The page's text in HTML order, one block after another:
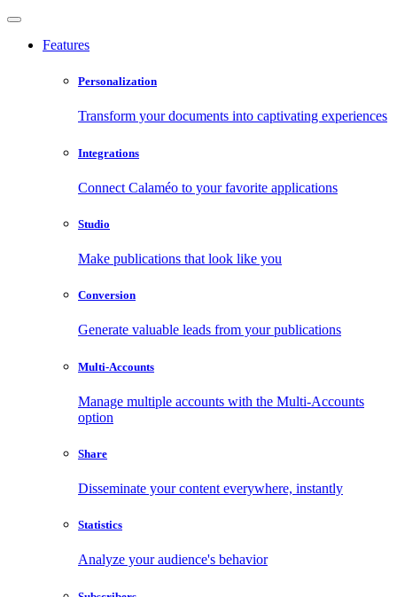
Features
Personalization
Transform your documents into captivating experiences
Integrations
Connect Calaméo to your favorite applications
Studio
Make publications that look like you
Conversion
Generate valuable leads from your publications
Multi-Accounts
Manage multiple accounts with the Multi-Accounts
option
Share
Disseminate your content everywhere, instantly
Statistics
Analyze your audience's behavior